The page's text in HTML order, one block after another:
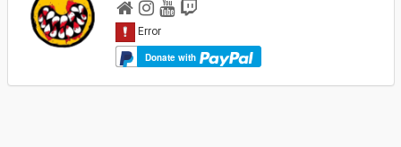
Donate with